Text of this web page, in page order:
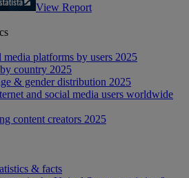
View Report
media platforms by users 2025
country 2025
& gender distribution 2025
and social media users worldwide
content creators 2025
& facts